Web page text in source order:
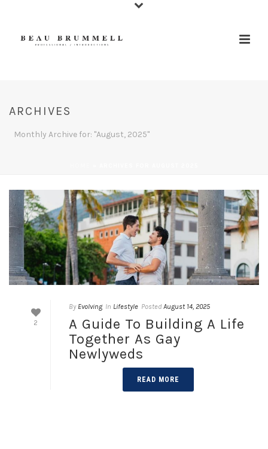
ARCHIVES
Monthly Archive for: "August, 2025"
2
By Evolving In Lifestyle Posted August 14, 2025
A Guide To Building A Life
Together As Gay
Newlyweds
READ MORE